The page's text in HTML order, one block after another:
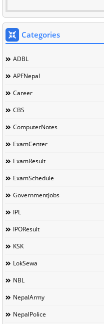
Categories
ADBL
APFNepal
Career
CBS
ComputerNotes
ExamCenter
ExamResult
ExamSchedule
GovernmentJobs
IPL
IPOResult
KSK
LokSewa
NBL
NepalArmy
NepalPolice